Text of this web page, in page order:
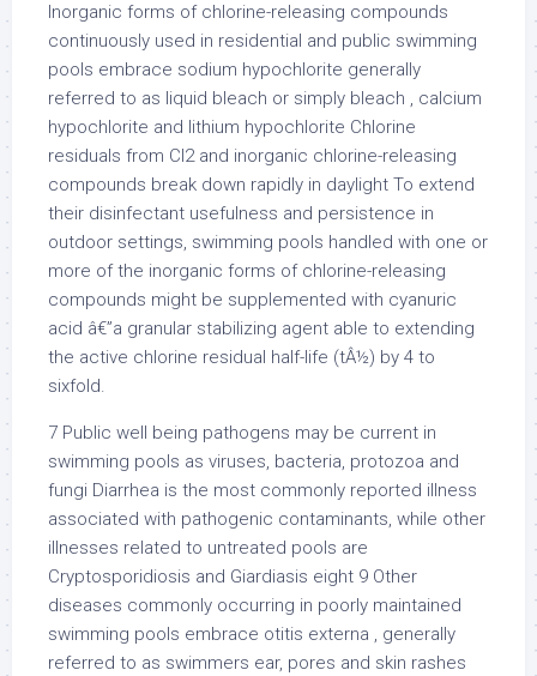
Inorganic forms of chlorine-releasing compounds
continuously used in residential and public swimming
pools embrace sodium hypochlorite generally
referred to as liquid bleach or simply bleach , calcium
hypochlorite and lithium hypochlorite Chlorine
residuals from Cl2 and inorganic chlorine-releasing
compounds break down rapidly in daylight To extend
their disinfectant usefulness and persistence in
outdoor settings, swimming pools handled with one or
more of the inorganic forms of chlorine-releasing
compounds might be supplemented with cyanuric
acid â€”a granular stabilizing agent able to extending
the active chlorine residual half-life (tÂ½) by 4 to
sixfold.
7 Public well being pathogens may be current in
swimming pools as viruses, bacteria, protozoa and
fungi Diarrhea is the most commonly reported illness
associated with pathogenic contaminants, while other
illnesses related to untreated pools are
Cryptosporidiosis and Giardiasis eight 9 Other
diseases commonly occurring in poorly maintained
swimming pools embrace otitis externa , generally
referred to as swimmers ear, pores and skin rashes